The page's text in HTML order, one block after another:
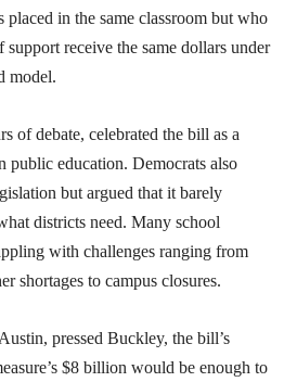
placed in the same classroom but who
receive the same dollars under
model.
of debate, celebrated the bill as a
public education. Democrats also
but argued that it barely
districts need. Many school
with challenges ranging from
shortages to campus closures.
pressed Buckley, the bill’s
$8 billion would be enough to